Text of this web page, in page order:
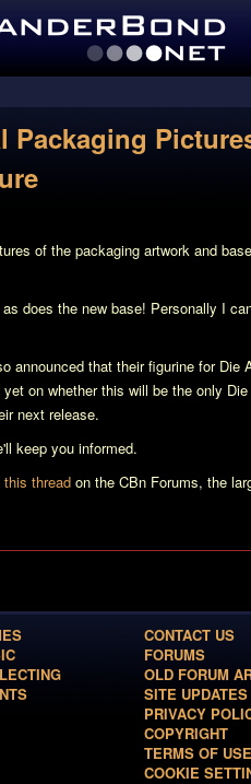
Packaging
of the packaging artwork and
does the new base! Personally I
announced that their figurine for Die
on whether this will be the only
next release.
keep you informed.
this thread on the CBn Forums, the
CONTACT US
FORUMS
OLD FORUM
SITE UPDATES
PRIVACY
COPYRIGHT
TERMS OF USE
COOKIE